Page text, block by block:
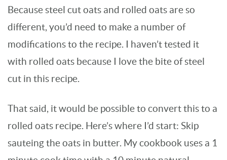
Because steel cut oats and rolled oats are so
different, you’d need to make a number of
modifications to the recipe. I haven’t tested it
with rolled oats because I love the bite of steel
cut in this recipe.
That said, it would be possible to convert this to a
rolled oats recipe. Here’s where I’d start: Skip
sauteing the oats in butter. My cookbook uses a 1